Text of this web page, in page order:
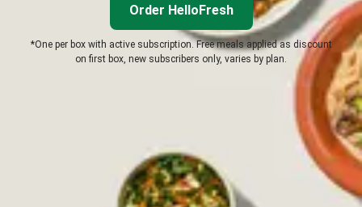
Order HelloFresh
*One per box with active subscription. Free meals applied as discount
on first box, new subscribers only, varies by plan.